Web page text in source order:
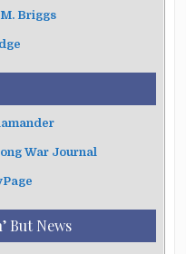
Briggs
War Journal
But News